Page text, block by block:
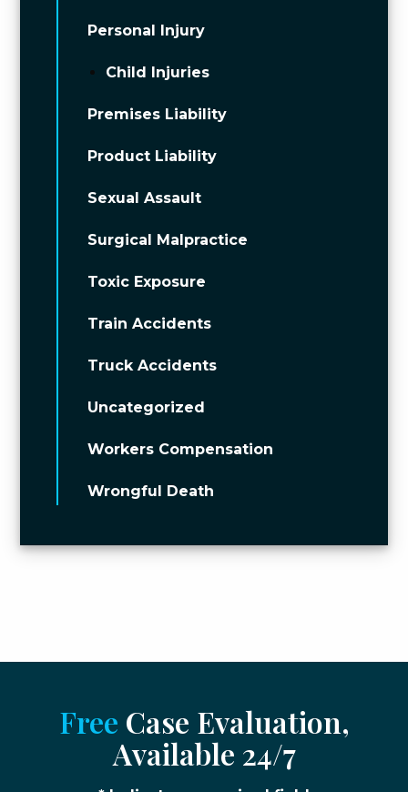
Personal Injury
Child Injuries
Premises Liability
Product Liability
Sexual Assault
Surgical Malpractice
Toxic Exposure
Train Accidents
Truck Accidents
Uncategorized
Workers Compensation
Wrongful Death
Free Case Evaluation,
Available 24/7